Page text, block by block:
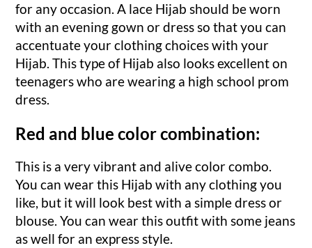
for any occasion. A lace Hijab should be worn
with an evening gown or dress so that you can
accentuate your clothing choices with your
Hijab. This type of Hijab also looks excellent on
teenagers who are wearing a high school prom
dress.
Red and blue color combination:
This is a very vibrant and alive color combo.
You can wear this Hijab with any clothing you
like, but it will look best with a simple dress or
blouse. You can wear this outfit with some jeans
as well for an express style.